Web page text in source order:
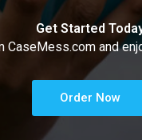
Get Started
and
Order Now